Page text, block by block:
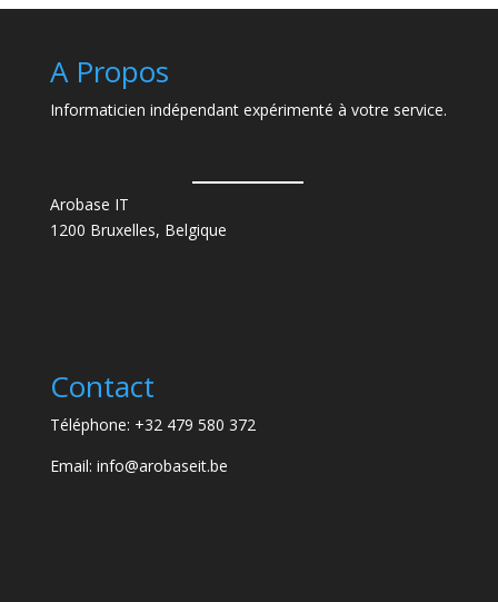
A Propos
Informaticien indépendant expérimenté à votre service.
Arobase IT
1200 Bruxelles, Belgique
Contact
Téléphone: +32 479 580 372
Email: info@arobaseit.be